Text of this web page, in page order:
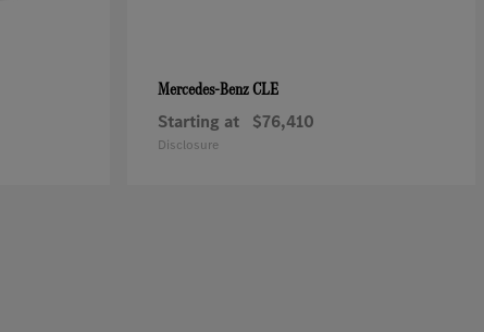
Mercedes-BenzCLE
Starting at $76,410
Disclosure